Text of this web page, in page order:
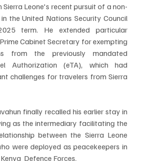
Sierra Leone's recent pursuit of a non-
the United Nations Security Council
term. He extended particular
Cabinet Secretary for exempting
from the previously mandated
Authorization (eTA), which had
challenges for travelers from Sierra
finally recalled his earlier stay in
as the intermediary facilitating the
between the Sierra Leone
were deployed as peacekeepers in
Defence Forces.